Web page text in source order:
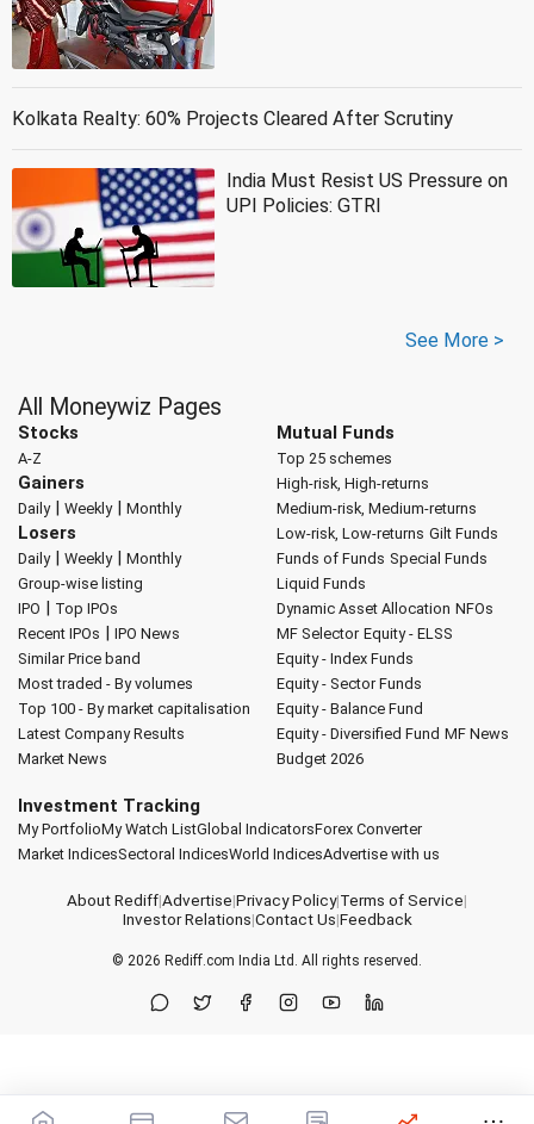
Kolkata Realty: 60% Projects Cleared After Scrutiny
India Must Resist US Pressure on
UPI Policies: GTRI
See More >
All Moneywiz Pages
Stocks
A-Z
Gainers
Daily| Weekly| Monthly
Losers
Daily| Weekly| Monthly
Group-wise listing
IPO | Top IPOs
Recent IPOs | IPO News
Similar Price band
Most traded - By volumes
Top 100 - By market capitalisation
Latest Company Results
Market News
Mutual Funds
Top 25 schemes
High-risk, High-returns
Medium-risk, Medium-returns
Low-risk, Low-returns Gilt Funds
Funds of Funds Special Funds
Liquid Funds
Dynamic Asset Allocation NFOs
MF Selector Equity - ELSS
Equity - Index Funds
Equity - Sector Funds
Equity - Balance Fund
Equity - Diversified Fund MF News
Budget 2026
Investment Tracking
My PortfolioMy Watch ListGlobal IndicatorsForex Converter
Market IndicesSectoral IndicesWorld IndicesAdvertise with us
About Rediff|Advertise|Privacy Policy|Terms of Service|
Investor Relations|Contact Us|Feedback
© 2026 Rediff.com India Ltd. All rights reserved.